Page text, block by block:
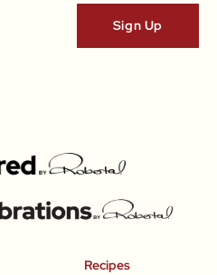
Recipes